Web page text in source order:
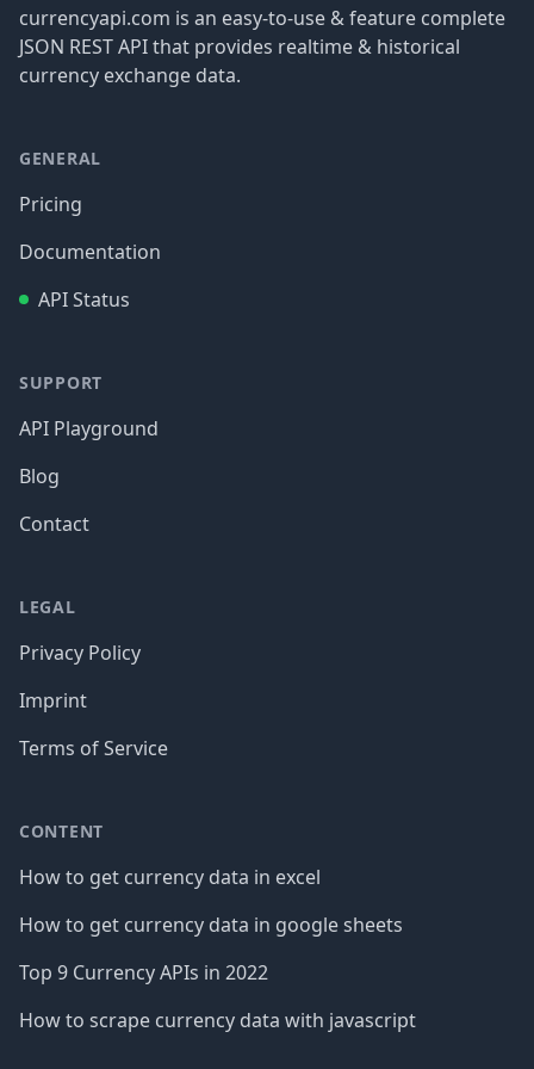
currencyapi.com is an easy-to-use & feature complete
JSON REST API that provides realtime & historical
currency exchange data.
GENERAL
Pricing
Documentation
API Status
SUPPORT
API Playground
Blog
Contact
LEGAL
Privacy Policy
Imprint
Terms of Service
CONTENT
How to get currency data in excel
How to get currency data in google sheets
Top 9 Currency APIs in 2022
How to scrape currency data with javascript